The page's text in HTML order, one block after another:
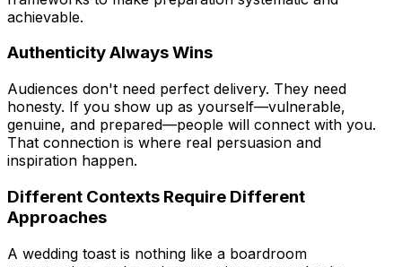
achievable.
Authenticity Always Wins
Audiences don't need perfect delivery. They need
honesty. If you show up as yourself—vulnerable,
genuine, and prepared—people will connect with you.
That connection is where real persuasion and
inspiration happen.
Different Contexts Require Different
Approaches
A wedding toast is nothing like a boardroom